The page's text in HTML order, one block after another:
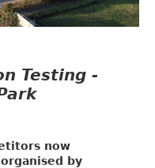
Testing -
now
by